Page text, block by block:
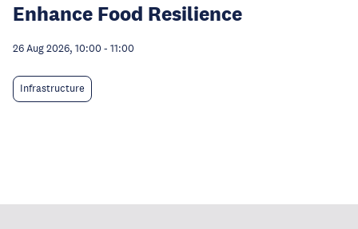
Enhance Food Resilience
26 Aug 2026, 10:00 - 11:00
Infrastructure